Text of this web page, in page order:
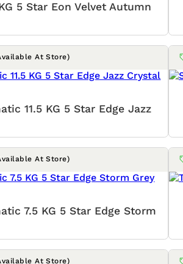
5 Star Eon Velvet Autumn
At Store)
11.5 KG 5 Star Edge Jazz
At Store)
7.5 KG 5 Star Edge Storm
At Store)